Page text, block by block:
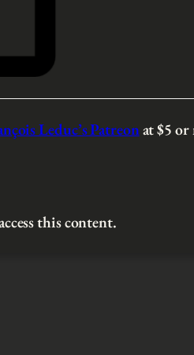
Leduc’s Patreonat $5or
this content.